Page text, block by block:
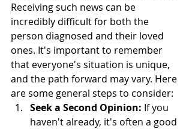
Receiving such news can be
incredibly difficult for both the
person diagnosed and their loved
ones. It's important to remember
that everyone's situation is unique,
and the path forward may vary. Here
are some general steps to consider:
Seek a Second Opinion: If you
haven't already, it's often a good